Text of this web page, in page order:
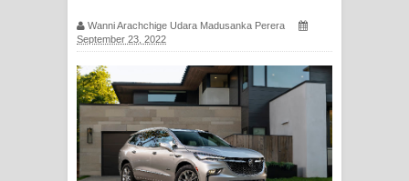
ගීතයේ පද පෙළ
Ras Balan Song Lyrics - රැස් බලන්
ගීතයේ පද පෙළ
Hoda sihiyen Song Lyrics - හොද
Wanni Arachchige Udara Madusanka Perera
September 23, 2022